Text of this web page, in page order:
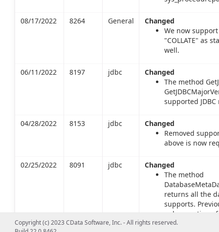
08/17/2022 8264 General
Changed
We now
"COLLATE" as
well.
06/11/2022 8197 jdbc
Changed
The method
supported
04/28/2022 8153 jdbc
Changed
Removed
above is now
02/25/2022 8091 jdbc
Changed
The method
returns all the
supports.
only a portion
returns types
Copyright (c) 2023 CData Software, Inc. - All rights reserved.